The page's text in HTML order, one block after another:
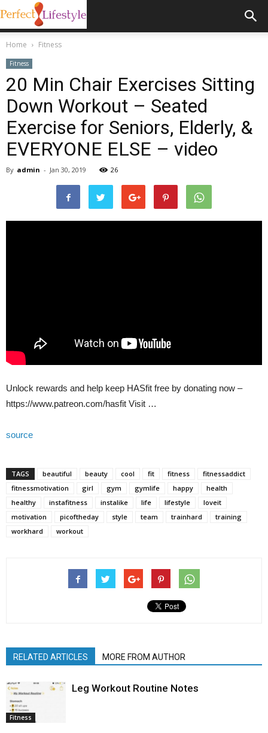
Home Fitness
Fitness
20 Min Chair Exercises Sitting
Down Workout – Seated
Exercise for Seniors, Elderly, &
EVERYONE ELSE – video
By admin - Jan 30, 2019 26
Unlock rewards and help keep HASfit free by donating now –
https://www.patreon.com/hasfit Visit …
source
TAGS beautiful beauty cool fit fitness
fitnessaddict
fitnessmotivation
girl gym gymlife happy
health
healthy
instafitness instalike life lifestyle
loveit
motivation
picoftheday style team trainhard
training
workhard
workout
RELATED ARTICLES MORE FROM AUTHOR
Fitness
Leg Workout Routine Notes